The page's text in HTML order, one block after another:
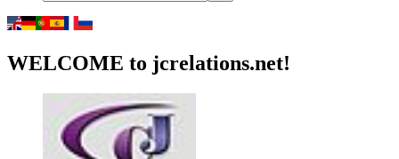
WELCOME to jcrelations.net!